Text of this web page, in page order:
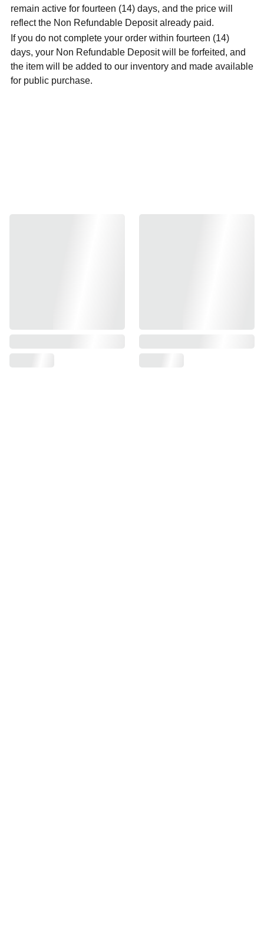
remain active for fourteen (14) days, and the price will
reflect the Non Refundable Deposit already paid.
If you do not complete your order within fourteen (14)
days, your Non Refundable Deposit will be forfeited, and
the item will be added to our inventory and made available
for public purchase.